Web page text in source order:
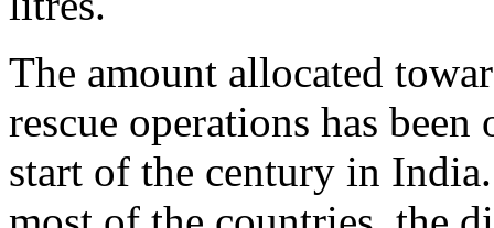
The amount allocated
rescue operations has
start of the century in